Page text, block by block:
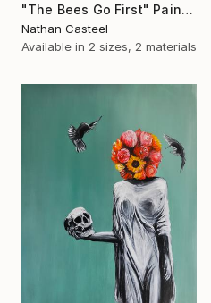
"The Bees Go First" Painting
Nathan Casteel
Available in 2 sizes, 2 materials